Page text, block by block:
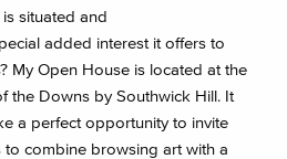
situated and
added interest it offers to
My Open House is located at the
the Downs by Southwick Hill. It
a perfect opportunity to invite
to combine browsing art with a